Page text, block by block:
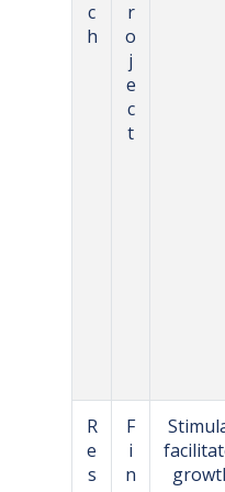
c
h
r
o
j
e
c
t
R
e
s
F
i
n